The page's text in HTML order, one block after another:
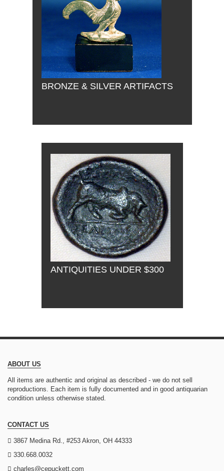
BRONZE & SILVER ARTIFACTS
ANTIQUITIES UNDER $300
ABOUT US
All items are authentic and original as described - we do not sell
reproductions. Each item is fully documented and in good antiquarian
condition unless otherwise stated.
CONTACT US
3867 Medina Rd., #253 Akron, OH 44333
330.668.0032
charles@cepuckett.com